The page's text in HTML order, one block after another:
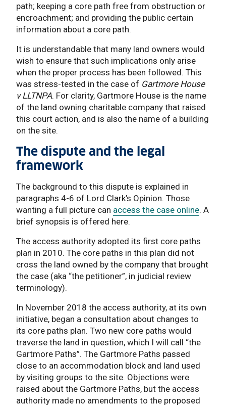
path; keeping a core path free from obstruction or
encroachment; and providing the public certain
information about a core path.
It is understandable that many land owners would
wish to ensure that such implications only arise
when the proper process has been followed. This
was stress-tested in the case of Gartmore House
v LLTNPA. For clarity, Gartmore House is the name
of the land owning charitable company that raised
this court action, and is also the name of a building
on the site.
The dispute and the legal
framework
The background to this dispute is explained in
paragraphs 4-6 of Lord Clark’s Opinion. Those
wanting a full picture can access the case online. A
brief synopsis is offered here.
The access authority adopted its first core paths
plan in 2010. The core paths in this plan did not
cross the land owned by the company that brought
the case (aka “the petitioner”, in judicial review
terminology).
In November 2018 the access authority, at its own
initiative, began a consultation about changes to
its core paths plan. Two new core paths would
traverse the land in question, which I will call “the
Gartmore Paths”. The Gartmore Paths passed
close to an accommodation block and land used
by visiting groups to the site. Objections were
raised about the Gartmore Paths, but the access
authority made no amendments to the proposed